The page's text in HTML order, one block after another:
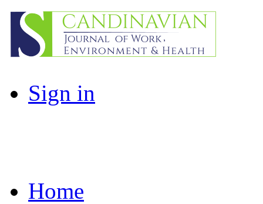
Sign in
Home